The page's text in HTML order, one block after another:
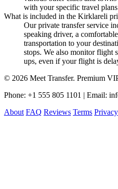
with your specific travel
What is included in the Kirklareli
Our private transfer service
speaking driver, a
transportation to your
stops. We also monitor flight
ups, even if your flight is
© 2026 Meet Transfer. Premium
Phone: +1 555 805 1101 | Email:
About FAQ Reviews Terms Privacy